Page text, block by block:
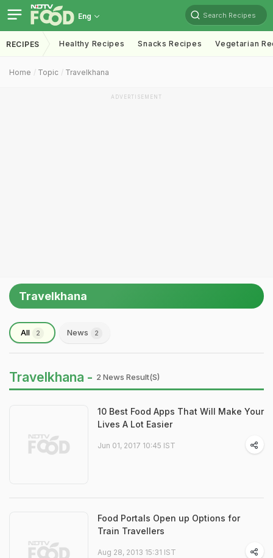
Eng Search Recipes
RECIPES Healthy Recipes Snacks Recipes Vegetarian
Home Topic Travelkhana
ADVERTISEMENT
Travelkhana
All 2 News 2
Travelkhana - 2 News Result(s)
10 Best Food Apps That Will Make Your
Lives A Lot Easier
Jun 01, 2017 10:45 IST
Food Portals Open up Options for
Train Travellers
Aug 28, 2013 15:31 IST